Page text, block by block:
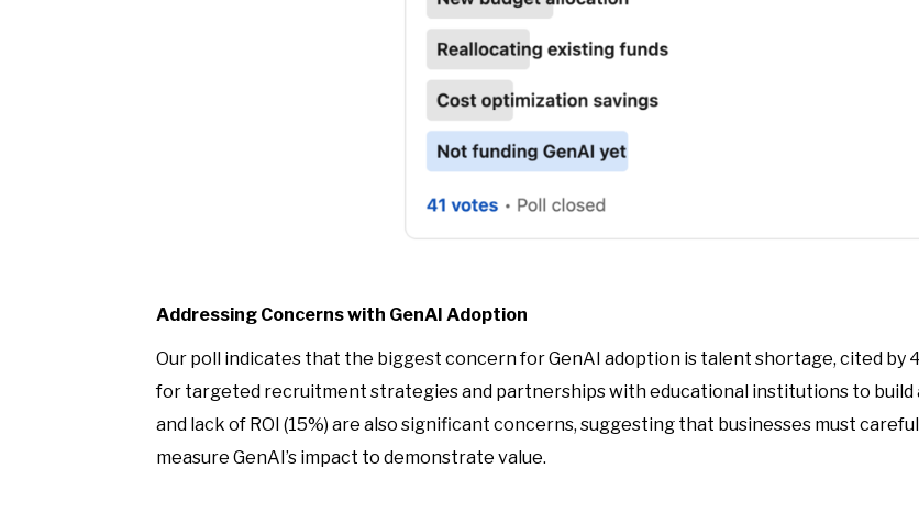
Addressing Concerns with GenAI Adoption
Our poll indicates that the biggest concern for GenAI adoption is talent shortage, cited by
for targeted recruitment strategies and partnerships with educational institutions to build
and lack of ROI (15%) are also significant concerns, suggesting that businesses must
measure GenAI’s impact to demonstrate value.